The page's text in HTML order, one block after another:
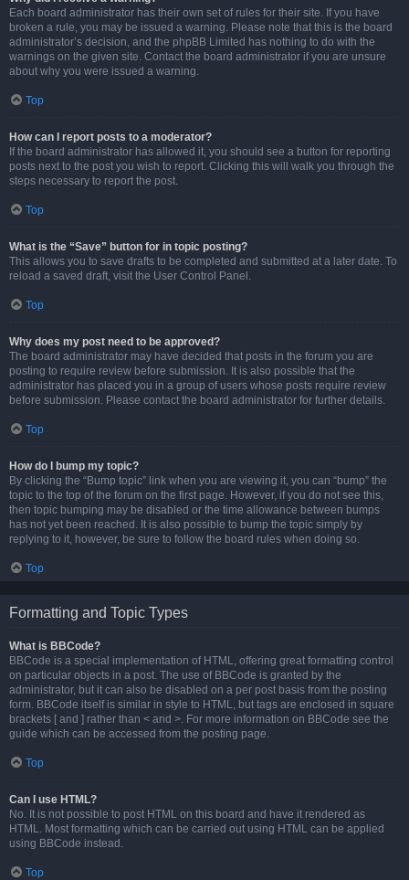
Each board administrator has their own set of rules for their site. If you have
broken a rule, you may be issued a warning. Please note that this is the board
administrator’s decision, and the phpBB Limited has nothing to do with the
warnings on the given site. Contact the board administrator if you are unsure
about why you were issued a warning.
Top
How can I report posts to a moderator?
If the board administrator has allowed it, you should see a button for reporting
posts next to the post you wish to report. Clicking this will walk you through the
steps necessary to report the post.
Top
What is the “Save” button for in topic posting?
This allows you to save drafts to be completed and submitted at a later date. To
reload a saved draft, visit the User Control Panel.
Top
Why does my post need to be approved?
The board administrator may have decided that posts in the forum you are
posting to require review before submission. It is also possible that the
administrator has placed you in a group of users whose posts require review
before submission. Please contact the board administrator for further details.
Top
How do I bump my topic?
By clicking the “Bump topic” link when you are viewing it, you can “bump” the
topic to the top of the forum on the first page. However, if you do not see this,
then topic bumping may be disabled or the time allowance between bumps
has not yet been reached. It is also possible to bump the topic simply by
replying to it, however, be sure to follow the board rules when doing so.
Top
Formatting and Topic Types
What is BBCode?
BBCode is a special implementation of HTML, offering great formatting control
on particular objects in a post. The use of BBCode is granted by the
administrator, but it can also be disabled on a per post basis from the posting
form. BBCode itself is similar in style to HTML, but tags are enclosed in square
brackets [ and ] rather than < and >. For more information on BBCode see the
guide which can be accessed from the posting page.
Top
Can I use HTML?
No. It is not possible to post HTML on this board and have it rendered as
HTML. Most formatting which can be carried out using HTML can be applied
using BBCode instead.
Top